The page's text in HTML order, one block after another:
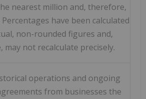
nearest million and, therefore,
have been calculated
non-rounded figures and,
may not recalculate precisely.
operations and ongoing
from businesses the